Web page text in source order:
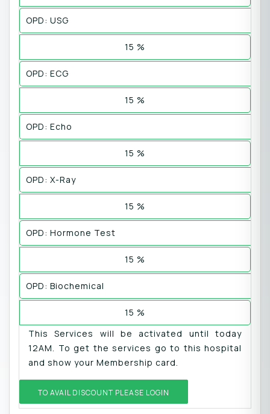
OPD: USG
15 %
OPD: ECG
15 %
OPD: Echo
15 %
OPD: X-Ray
15 %
OPD: Hormone Test
15 %
OPD: Biochemical
15 %
This Services will be activated until today
12AM. To get the services go to this hospital
and show your Membership card.
TO AVAIL DISCOUNT PLEASE LOGIN